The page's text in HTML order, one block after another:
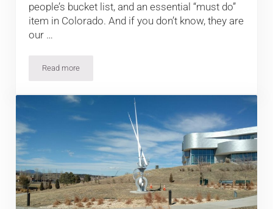
people’s bucket list, and an essential “must do”
item in Colorado. And if you don’t know, they are
our …
Read moreClimbing Your First Colorado 14er